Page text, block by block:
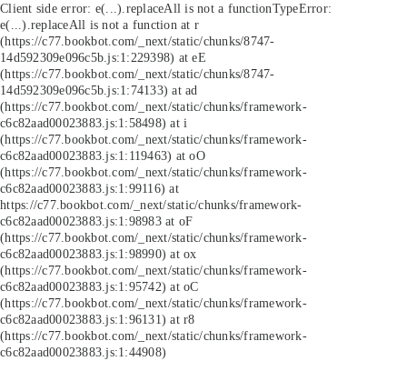
Client side error: e(...).replaceAll is not a functionTypeError:
e(...).replaceAll is not a function at r
(https://c77.bookbot.com/_next/static/chunks/8747-
14d592309e096c5b.js:1:229398) at eE
(https://c77.bookbot.com/_next/static/chunks/8747-
14d592309e096c5b.js:1:74133) at ad
(https://c77.bookbot.com/_next/static/chunks/framework-
c6c82aad00023883.js:1:58498) at i
(https://c77.bookbot.com/_next/static/chunks/framework-
c6c82aad00023883.js:1:119463) at oO
(https://c77.bookbot.com/_next/static/chunks/framework-
c6c82aad00023883.js:1:99116) at
https://c77.bookbot.com/_next/static/chunks/framework-
c6c82aad00023883.js:1:98983 at oF
(https://c77.bookbot.com/_next/static/chunks/framework-
c6c82aad00023883.js:1:98990) at ox
(https://c77.bookbot.com/_next/static/chunks/framework-
c6c82aad00023883.js:1:95742) at oC
(https://c77.bookbot.com/_next/static/chunks/framework-
c6c82aad00023883.js:1:96131) at r8
(https://c77.bookbot.com/_next/static/chunks/framework-
c6c82aad00023883.js:1:44908)